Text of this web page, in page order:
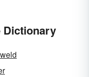
Dictionary